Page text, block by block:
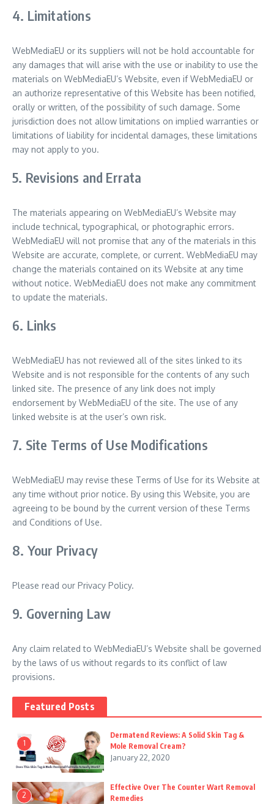
4. Limitations
WebMediaEU or its suppliers will not be hold accountable for
any damages that will arise with the use or inability to use the
materials on WebMediaEU’s Website, even if WebMediaEU or
an authorize representative of this Website has been notified,
orally or written, of the possibility of such damage. Some
jurisdiction does not allow limitations on implied warranties or
limitations of liability for incidental damages, these limitations
may not apply to you.
5. Revisions and Errata
The materials appearing on WebMediaEU’s Website may
include technical, typographical, or photographic errors.
WebMediaEU will not promise that any of the materials in this
Website are accurate, complete, or current. WebMediaEU may
change the materials contained on its Website at any time
without notice. WebMediaEU does not make any commitment
to update the materials.
6. Links
WebMediaEU has not reviewed all of the sites linked to its
Website and is not responsible for the contents of any such
linked site. The presence of any link does not imply
endorsement by WebMediaEU of the site. The use of any
linked website is at the user’s own risk.
7. Site Terms of Use Modifications
WebMediaEU may revise these Terms of Use for its Website at
any time without prior notice. By using this Website, you are
agreeing to be bound by the current version of these Terms
and Conditions of Use.
8. Your Privacy
Please read our Privacy Policy.
9. Governing Law
Any claim related to WebMediaEU’s Website shall be governed
by the laws of us without regards to its conflict of law
provisions.
Featured Posts
1
Dermatend Reviews: A Solid Skin Tag &
Mole Removal Cream?
January 22, 2020
2
Effective Over The Counter Wart Removal
Remedies